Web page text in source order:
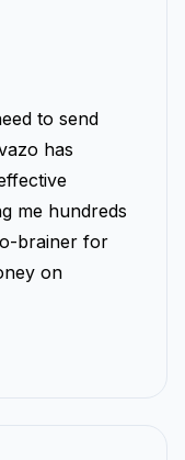
to send
has
me hundreds
brainer for
on